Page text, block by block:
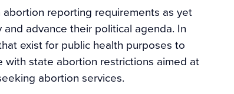
reporting requirements as yet
advance their political agenda. In
exist for public health purposes to
state abortion restrictions aimed at
abortion services.